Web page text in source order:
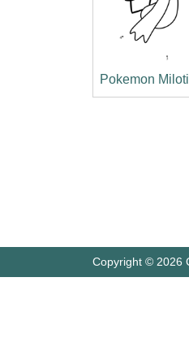
Pokemon
Copyright © 2026